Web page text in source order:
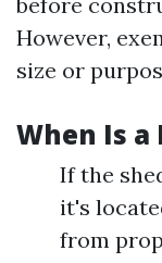
However,
size or
When Is a
If the
it's
from